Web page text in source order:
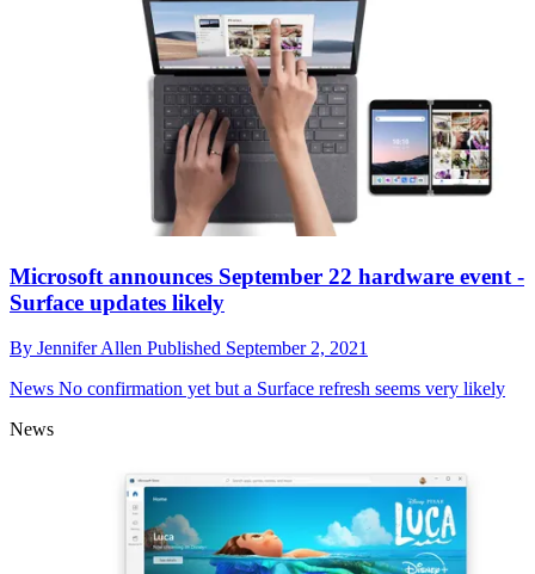
Microsoft announces September 22 hardware event -
Surface updates likely
By Jennifer Allen Published September 2, 2021
News No confirmation yet but a Surface refresh seems very likely
News